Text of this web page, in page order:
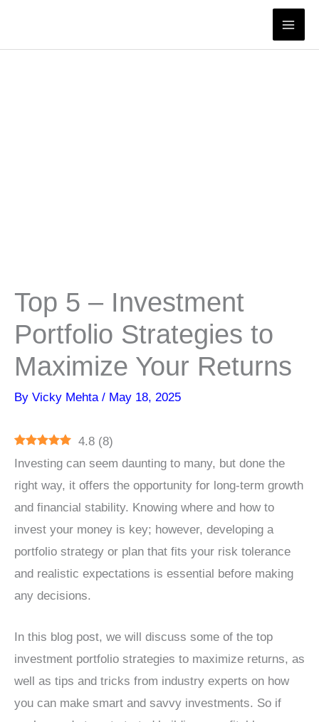
content
Top 5 – Investment
Portfolio Strategies to
Maximize Your Returns
By Vicky Mehta / May 18, 2025
4.8 (8)
Investing can seem daunting to many, but done the
right way, it offers the opportunity for long-term growth
and financial stability. Knowing where and how to
invest your money is key; however, developing a
portfolio strategy or plan that fits your risk tolerance
and realistic expectations is essential before making
any decisions.
In this blog post, we will discuss some of the top
investment portfolio strategies to maximize returns, as
well as tips and tricks from industry experts on how
you can make smart and savvy investments. So if